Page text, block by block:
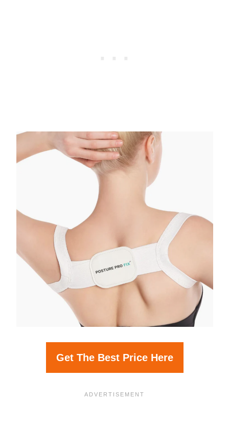
Get The Best Price Here